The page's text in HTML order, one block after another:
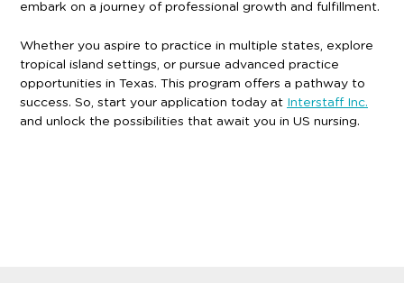
embark on a journey of professional growth and fulfillment.
Whether you aspire to practice in multiple states, explore
tropical island settings, or pursue advanced practice
opportunities in Texas. This program offers a pathway to
success. So, start your application today at Interstaff Inc.
and unlock the possibilities that await you in US nursing.